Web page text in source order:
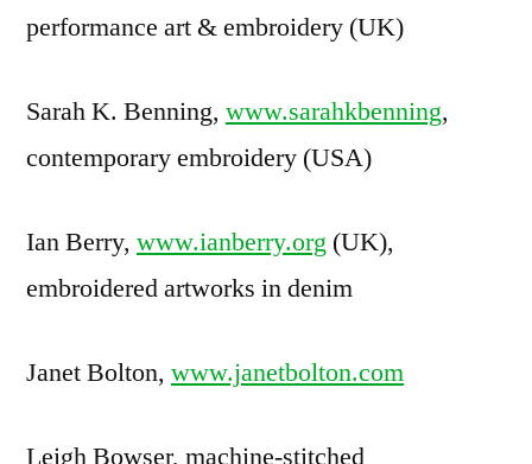
performance art & embroidery (UK)
Sarah K. Benning, www.sarahkbenning,
contemporary embroidery (USA)
Ian Berry, www.ianberry.org (UK),
embroidered artworks in denim
Janet Bolton, www.janetbolton.com
Leigh Bowser, machine-stitched